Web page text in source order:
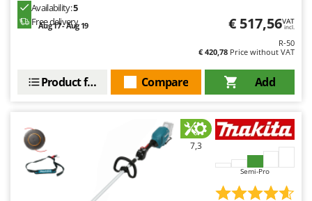
Availability:5
Free delivery
Aug 17 - Aug 19 € 517,56VAT
incl.
R-50
€ 420,78 Price without VAT
Add
Compare
Product features
7,3
Semi-Pro